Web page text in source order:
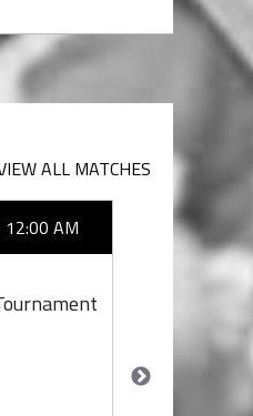
ALL MATCHES
12:00 AM AUGUST